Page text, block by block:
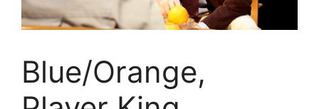
Blue/Orange,